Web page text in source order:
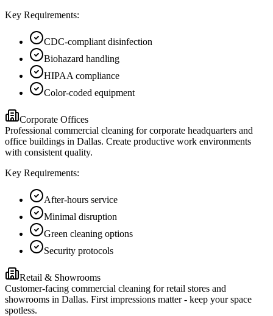
Key Requirements:
CDC-compliant disinfection
Biohazard handling
HIPAA compliance
Color-coded equipment
Corporate Offices
Professional commercial cleaning for corporate headquarters and
office buildings in Dallas. Create productive work environments
with consistent quality.
Key Requirements:
After-hours service
Minimal disruption
Green cleaning options
Security protocols
Retail & Showrooms
Customer-facing commercial cleaning for retail stores and
showrooms in Dallas. First impressions matter - keep your space
spotless.